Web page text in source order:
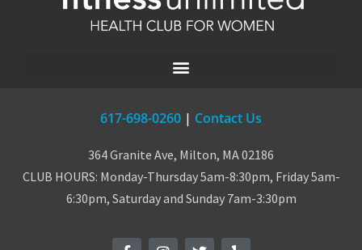
617-698-0260 | Contact Us
364 Granite Ave, Milton, MA 02186
CLUB HOURS: Monday-Thursday 5am-8:30pm, Friday 5am-
6:30pm, Saturday and Sunday 7am-3:30pm